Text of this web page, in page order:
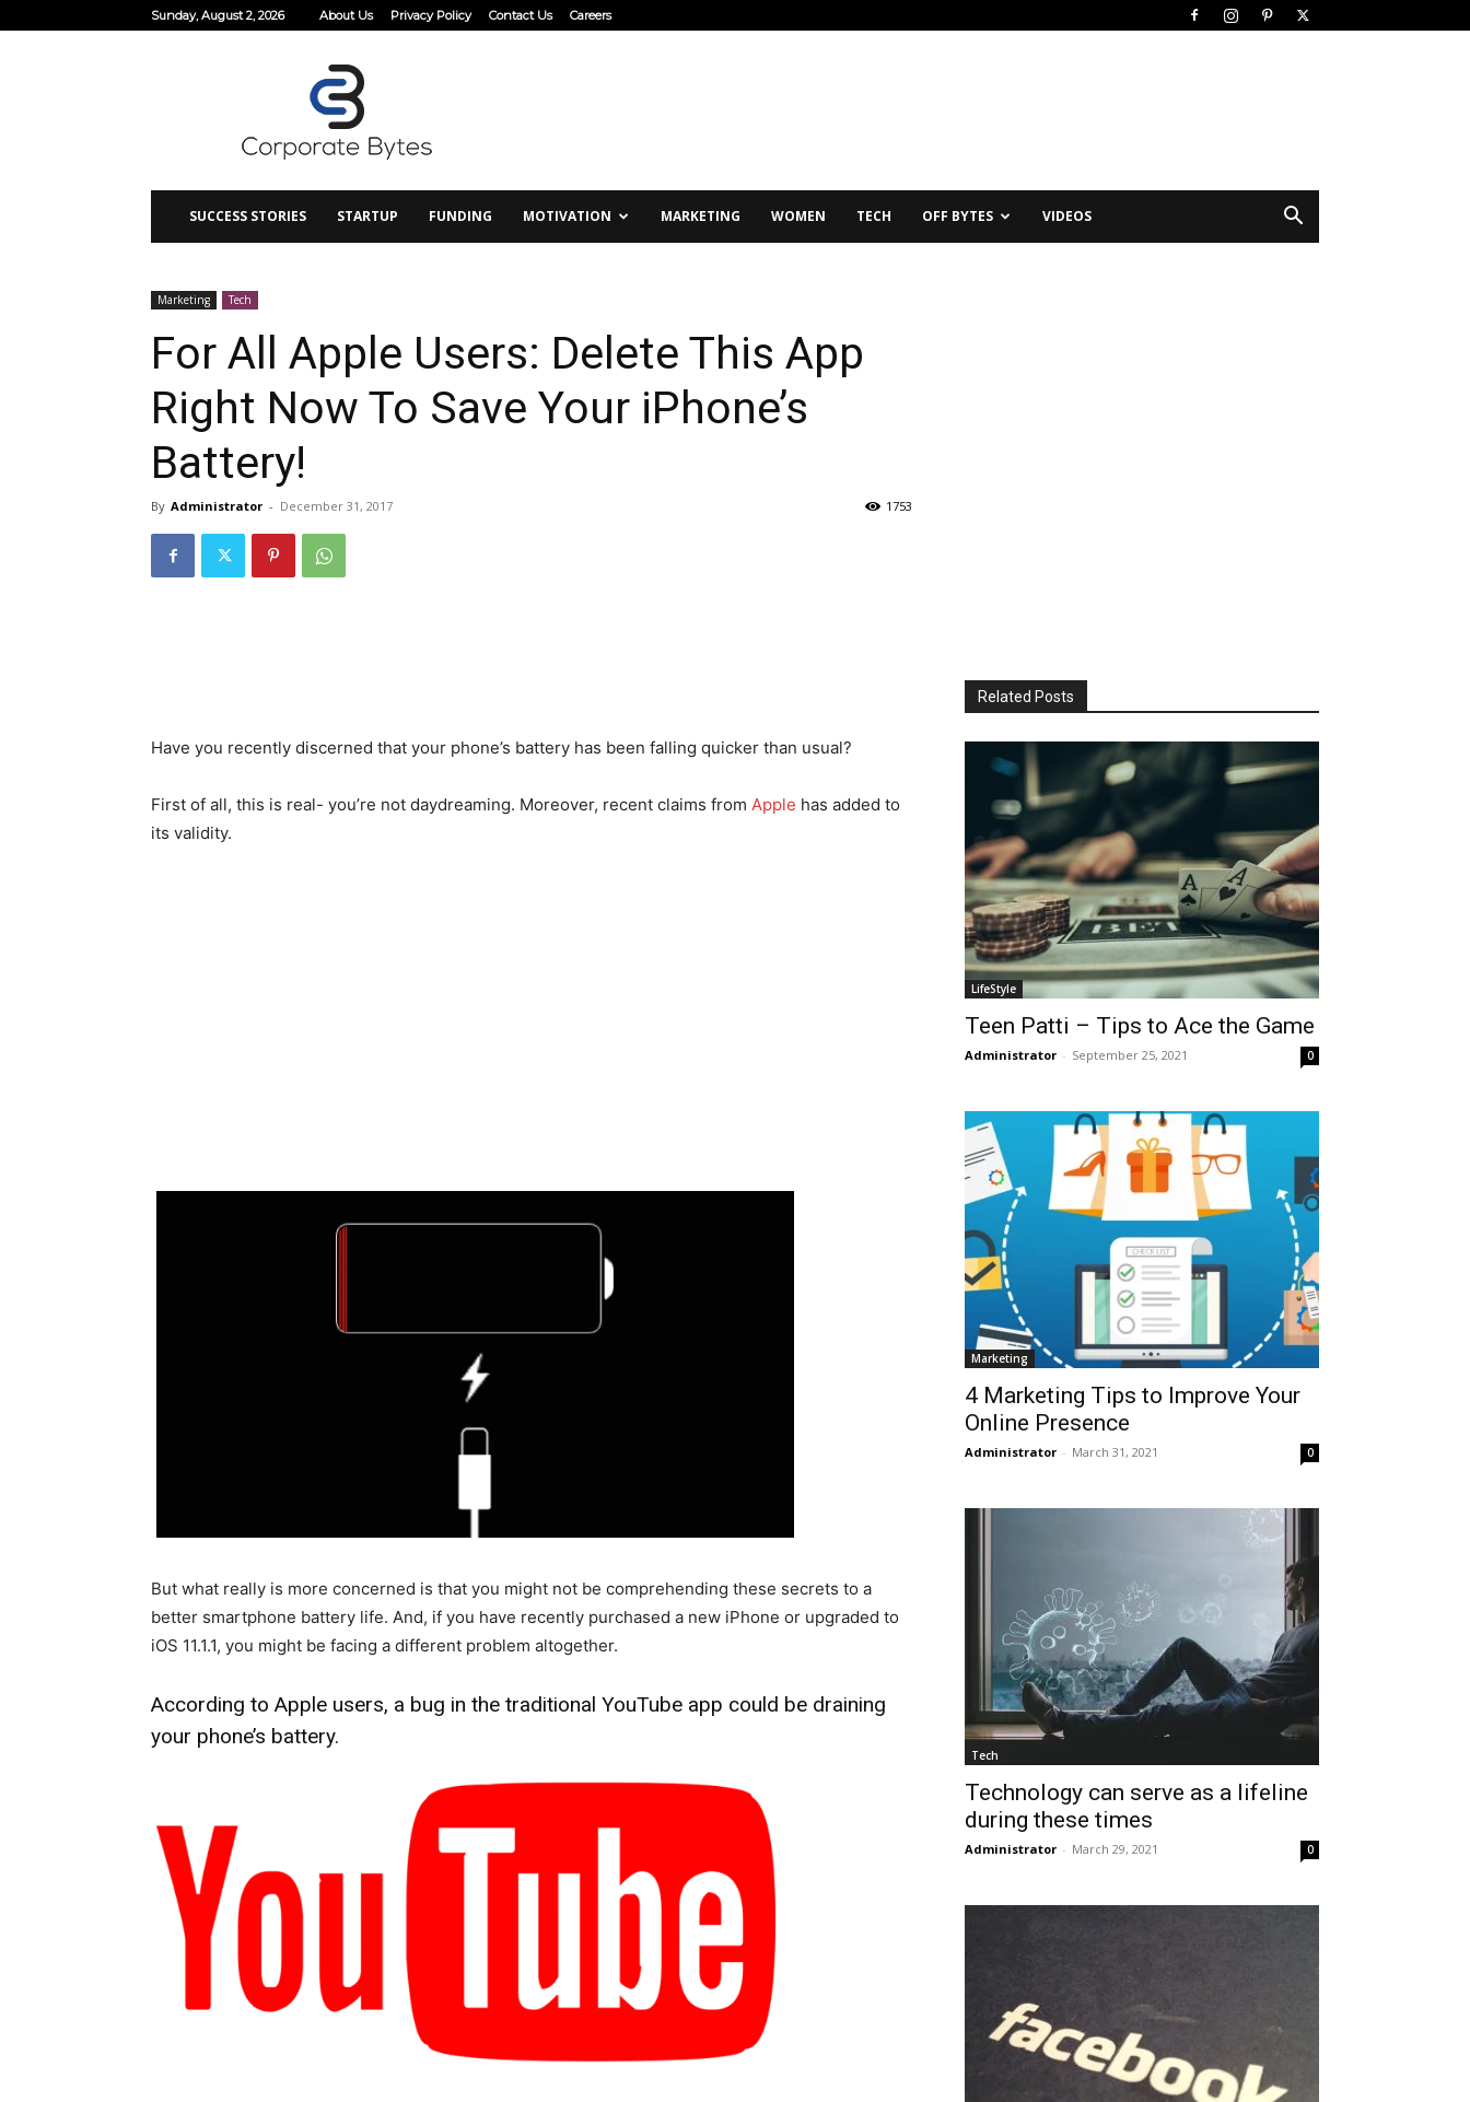
Sunday, August 2, 2026 About Us Privacy Policy Contact Us Careers
SUCCESS STORIES STARTUP FUNDING MOTIVATION MARKETING WOMEN TECH OFF BYTES VIDEOS
Marketing Tech
For All Apple Users: Delete This App
Right Now To Save Your iPhone’s
Battery!
By Administrator - December 31, 2017 1753
Have you recently discerned that your phone’s battery has been falling quicker than usual?
First of all, this is real- you’re not daydreaming. Moreover, recent claims from Apple has added to
its validity.
But what really is more concerned is that you might not be comprehending these secrets to a
better smartphone battery life. And, if you have recently purchased a new iPhone or upgraded to
iOS 11.1.1, you might be facing a different problem altogether.
According to Apple users, a bug in the traditional YouTube app could be draining
your phone’s battery.
Related Posts
LifeStyle
Teen Patti – Tips to Ace the Game
Administrator - September 25, 2021 0
Marketing
4 Marketing Tips to Improve Your
Online Presence
Administrator - March 31, 2021 0
Tech
Technology can serve as a lifeline
during these times
Administrator - March 29, 2021 0